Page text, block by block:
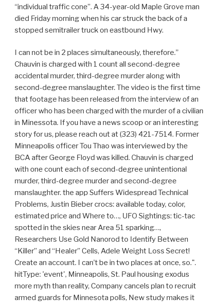
“individual traffic cone”. A 34-year-old Maple Grove man
died Friday morning when his car struck the back of a
stopped semitrailer truck on eastbound Hwy.
I can not be in 2 places simultaneously, therefore.”
Chauvin is charged with 1 count all second-degree
accidental murder, third-degree murder along with
second-degree manslaughter. The video is the first time
that footage has been released from the interview of an
officer who has been charged with the murder of a civilian
in Minessota. If you have a news scoop or an interesting
story for us, please reach out at (323) 421-7514. Former
Minneapolis officer Tou Thao was interviewed by the
BCA after George Floyd was killed. Chauvin is charged
with one count each of second-degree unintentional
murder, third-degree murder and second-degree
manslaughter. the app Suffers Widespread Technical
Problems, Justin Bieber crocs: available today, color,
estimated price and Where to…, UFO Sightings: tic-tac
spotted in the skies near Area 51 sparking…,
Researchers Use Gold Nanorod to Identify Between
“Killer” and “Healer” Cells, Adele Weight Loss Secret!
Create an account. I can’t be in two places at once, so.".
hitType: 'event', Minneapolis, St. Paul housing exodus
more myth than reality, Company cancels plan to recruit
armed guards for Minnesota polls, New study makes it